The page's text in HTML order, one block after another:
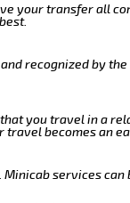
your transfer all
recognized by
you travel in a
travel becomes an
services can